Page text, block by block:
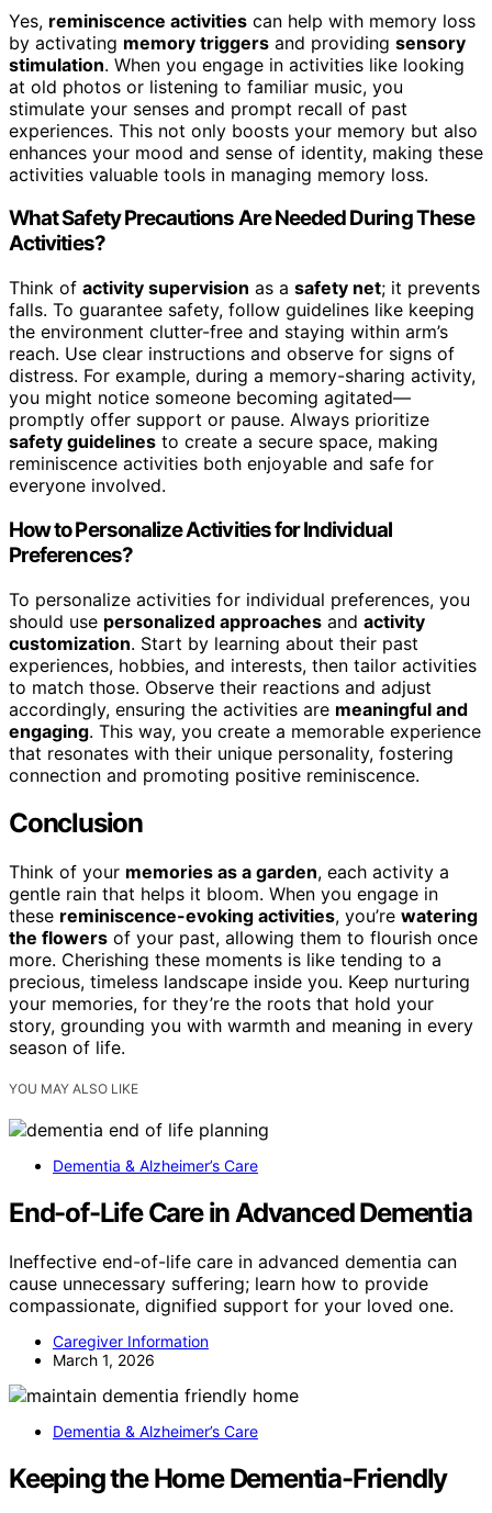
Yes, reminiscence activities can help with memory loss
by activating memory triggers and providing sensory
stimulation. When you engage in activities like looking
at old photos or listening to familiar music, you
stimulate your senses and prompt recall of past
experiences. This not only boosts your memory but also
enhances your mood and sense of identity, making these
activities valuable tools in managing memory loss.
What Safety Precautions Are Needed During These
Activities?
Think of activity supervision as a safety net; it prevents
falls. To guarantee safety, follow guidelines like keeping
the environment clutter-free and staying within arm’s
reach. Use clear instructions and observe for signs of
distress. For example, during a memory-sharing activity,
you might notice someone becoming agitated—
promptly offer support or pause. Always prioritize
safety guidelines to create a secure space, making
reminiscence activities both enjoyable and safe for
everyone involved.
How to Personalize Activities for Individual
Preferences?
To personalize activities for individual preferences, you
should use personalized approaches and activity
customization. Start by learning about their past
experiences, hobbies, and interests, then tailor activities
to match those. Observe their reactions and adjust
accordingly, ensuring the activities are meaningful and
engaging. This way, you create a memorable experience
that resonates with their unique personality, fostering
connection and promoting positive reminiscence.
Conclusion
Think of your memories as a garden, each activity a
gentle rain that helps it bloom. When you engage in
these reminiscence-evoking activities, you’re watering
the flowers of your past, allowing them to flourish once
more. Cherishing these moments is like tending to a
precious, timeless landscape inside you. Keep nurturing
your memories, for they’re the roots that hold your
story, grounding you with warmth and meaning in every
season of life.
YOU MAY ALSO LIKE
Dementia & Alzheimer’s Care
End-of-Life Care in Advanced Dementia
Ineffective end-of-life care in advanced dementia can
cause unnecessary suffering; learn how to provide
compassionate, dignified support for your loved one.
Caregiver Information
March 1, 2026
Dementia & Alzheimer’s Care
Keeping the Home Dementia-Friendly